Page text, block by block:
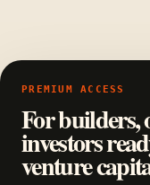
PREMIUM ACCESS
For builders,
investors
venture